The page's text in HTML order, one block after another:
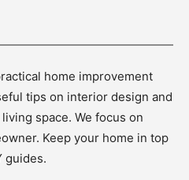
home improvement
tips on interior design and
space. We focus on
Keep your home in top
guides.